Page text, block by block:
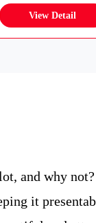
and why
it